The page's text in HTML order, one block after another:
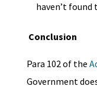
haven’t found
Conclusion
Para 102 of the
Government